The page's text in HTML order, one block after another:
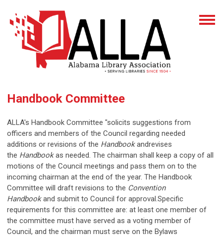
Handbook Committee
ALLA's Handbook Committee "solicits suggestions from
officers and members of the Council regarding needed
additions or revisions of the Handbookandrevises
the Handbookas needed. The chairman shall keep a copy of all
motions of the Council meetings and pass them on to the
incoming chairman at the end of the year. The Handbook
Committee will draft revisions to the Convention
Handbookand submit to Council for approval.Specific
requirements for this committee are: at least one member of
the committee must have served as a voting member of
Council, and the chairman must serve on the Bylaws